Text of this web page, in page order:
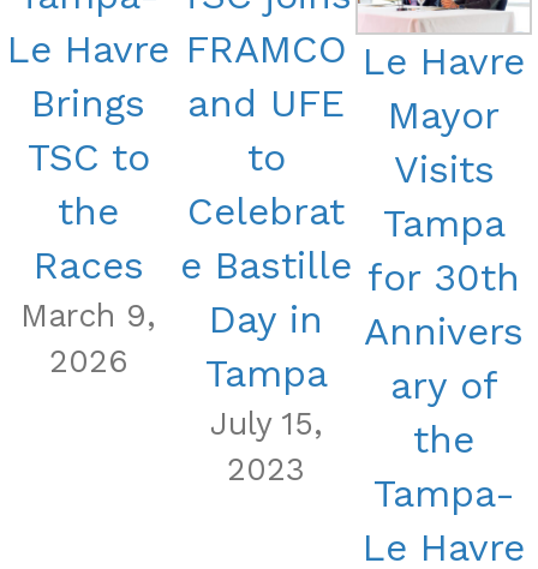
Le Havre
Brings
TSC to
the
Races
March 9,
2026
FRAMCO
and UFE
to
Celebrat
e Bastille
Day in
Tampa
July 15,
2023
Le Havre
Mayor
Visits
Tampa
for 30th
Annivers
ary of
the
Tampa-
Le Havre